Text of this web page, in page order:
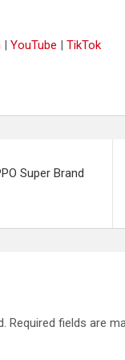
| YouTube | TikTok
Super Brand
Required fields are